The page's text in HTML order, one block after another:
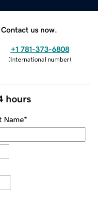
us now.
+1 781-373-6808
(International number)
hours
Name*